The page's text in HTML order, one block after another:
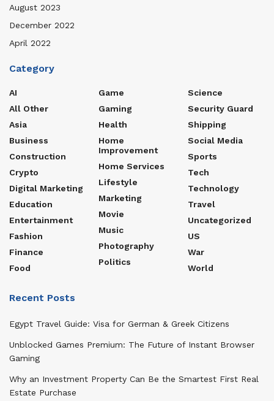
August 2023
December 2022
April 2022
Category
AI
All Other
Asia
Business
Construction
Crypto
Digital Marketing
Education
Entertainment
Fashion
Finance
Food
Game
Gaming
Health
Home
Improvement
Home Services
Lifestyle
Marketing
Movie
Music
Photography
Politics
Science
Security Guard
Shipping
Social Media
Sports
Tech
Technology
Travel
Uncategorized
US
War
World
Recent Posts
Egypt Travel Guide: Visa for German & Greek Citizens
Unblocked Games Premium: The Future of Instant Browser
Gaming
Why an Investment Property Can Be the Smartest First Real
Estate Purchase